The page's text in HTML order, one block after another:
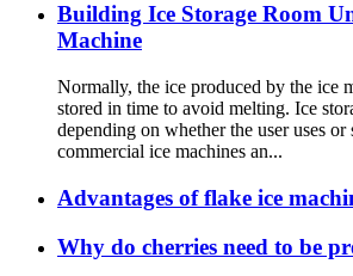
Building Ice Storage Room
Machine
Normally, the ice produced by the ice
stored in time to avoid melting. Ice
depending on whether the user uses or
commercial ice machines an...
Advantages of flake ice
Why do cherries need to be